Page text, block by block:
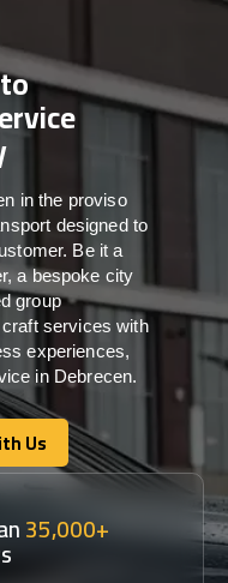
inthe proviso
designed to
Beit a
a bespoke city
group
craft serviceswith
experiences,
in Debrecen.
Us
Us
35,000+